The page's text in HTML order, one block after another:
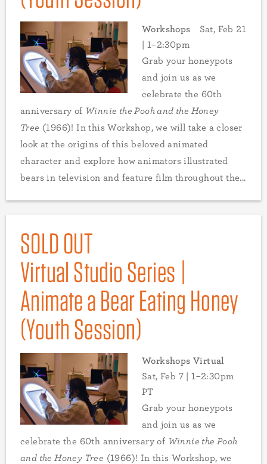
Workshops
Sat, Feb 21
| 1–2:30pm
Grab your honeypots
and join us as we
celebrate the 60th
anniversary of Winnie the Pooh and the Honey
Tree (1966)! In this Workshop, we will take a closer
look at the origins of this beloved animated
character and explore how animators illustrated
bears in television and feature film throughout the...
SOLD OUT
Virtual Studio Series |
Animate a Bear Eating Honey
(Youth Session)
Workshops Virtual
Sat, Feb 7 | 1–2:30pm
PT
Grab your honeypots
and join us as we
celebrate the 60th anniversary of Winnie the Pooh
and the Honey Tree (1966)! In this Workshop, we